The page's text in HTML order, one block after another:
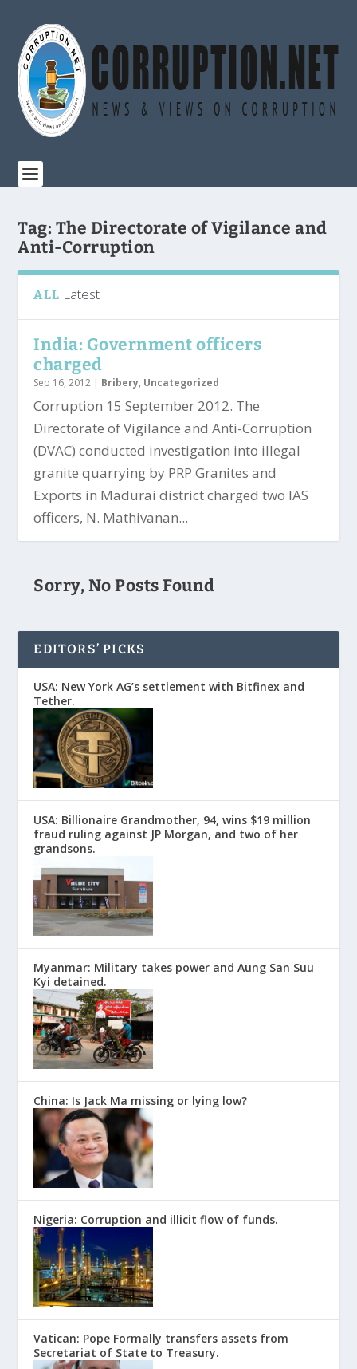
Tag: The Directorate of Vigilance and
Anti-Corruption
ALL Latest
India: Government officers
charged
Sep 16, 2012 | Bribery, Uncategorized
Corruption 15 September 2012. The
Directorate of Vigilance and Anti-Corruption
(DVAC) conducted investigation into illegal
granite quarrying by PRP Granites and
Exports in Madurai district charged two IAS
officers, N. Mathivanan...
Sorry, No Posts Found
EDITORS’ PICKS
USA: New York AG’s settlement with Bitfinex and
Tether.
USA: Billionaire Grandmother, 94, wins $19 million
fraud ruling against JP Morgan, and two of her
grandsons.
Myanmar: Military takes power and Aung San Suu
Kyi detained.
China: Is Jack Ma missing or lying low?
Nigeria: Corruption and illicit flow of funds.
Vatican: Pope Formally transfers assets from
Secretariat of State to Treasury.